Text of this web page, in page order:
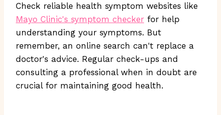
Check reliable health symptom websites like
Mayo Clinic's symptom checker for help
understanding your symptoms. But
remember, an online search can't replace a
doctor's advice. Regular check-ups and
consulting a professional when in doubt are
crucial for maintaining good health.